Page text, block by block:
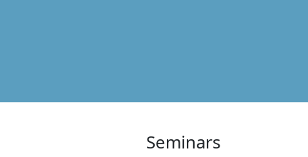
Seminars